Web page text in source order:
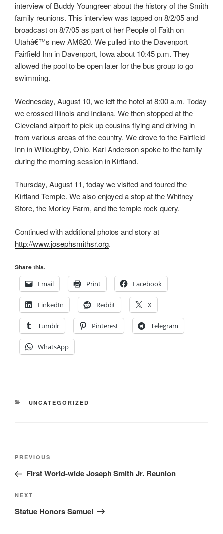
interview of Buddy Youngreen about the history of the Smith
family reunions. This interview was tapped on 8/2/05 and
broadcast on 8/7/05 as part of her People of Faith on
Utahâ€™s new AM820. We pulled into the Davenport
Fairfield Inn in Davenport, Iowa about 10:45 p.m. They
allowed the pool to be open later for the bus group to go
swimming.
Wednesday, August 10, we left the hotel at 8:00 a.m. Today
we crossed Illinois and Indiana. We then stopped at the
Cleveland airport to pick up cousins flying and driving in
from various areas of the country. We drove to the Fairfield
Inn in Willoughby, Ohio. Karl Anderson spoke to the family
during the morning session in Kirtland.
Thursday, August 11, today we visited and toured the
Kirtland Temple. We also enjoyed a stop at the Whitney
Store, the Morley Farm, and the temple rock query.
Continued with additional photos and story at
http://www.josephsmithsr.org.
Share this:
Email
Print Facebook
LinkedIn Reddit X
Tumblr Pinterest Telegram
WhatsApp
CATEGORIES
UNCATEGORIZED
Post
Previous
Post
PREVIOUS
First World-wide Joseph Smith Jr. Reunion
Next
Post
NEXT
Statue Honors Samuel